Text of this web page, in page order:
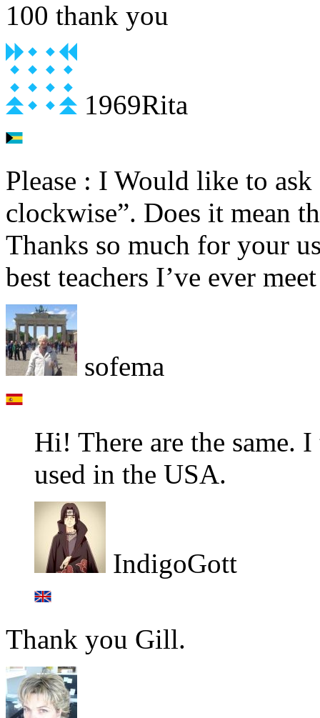
100 thank you
1969Rita
Please : I Would like to
clockwise”. Does it mean
Thanks so much for your
best teachers I’ve ever
sofema
Hi! There are the same.
used in the USA.
IndigoGott
Thank you Gill.